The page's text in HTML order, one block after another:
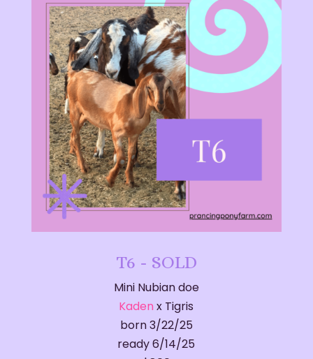
T6 - SOLD
Mini Nubian doe
Kaden x Tigris
born 3/22/25
ready 6/14/25